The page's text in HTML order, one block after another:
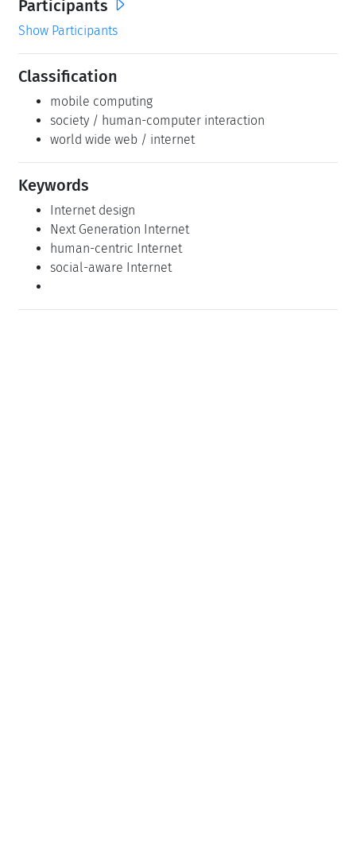
Participants
Show Participants
Classification
mobile computing
society / human-computer interaction
world wide web / internet
Keywords
Internet design
Next Generation Internet
human-centric Internet
social-aware Internet